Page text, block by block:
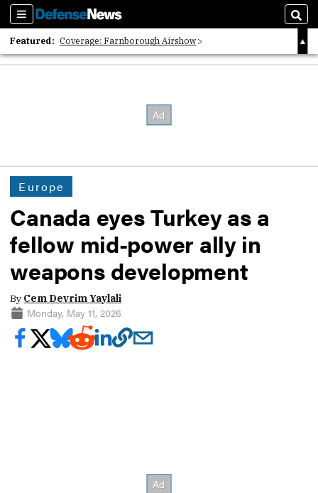
Sections
Featured: Coverage: Farnborough Airshow
2026 Strategic Architects List
Europe
Canada eyes Turkey as a
fellow mid-power ally in
weapons development
By Cem Devrim Yaylali
Monday, May 11, 2026